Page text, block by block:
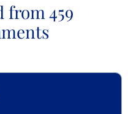
from 459